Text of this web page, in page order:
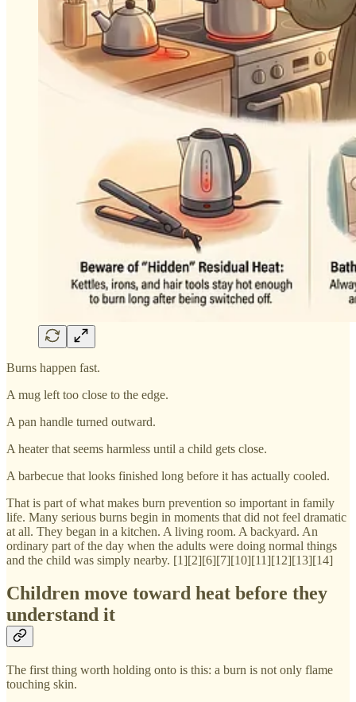
Burns happen fast.
A mug left too close to the edge.
A pan handle turned outward.
A heater that seems harmless until a child gets close.
A barbecue that looks finished long before it has actually cooled.
That is part of what makes burn prevention so important in family
life. Many serious burns begin in moments that did not feel dramatic
at all. They began in a kitchen. A living room. A backyard. An
ordinary part of the day when the adults were doing normal things
and the child was simply nearby. [1][2][6][7][10][11][12][13][14]
Children move toward heat before they
understand it
The first thing worth holding onto is this: a burn is not only flame
touching skin.